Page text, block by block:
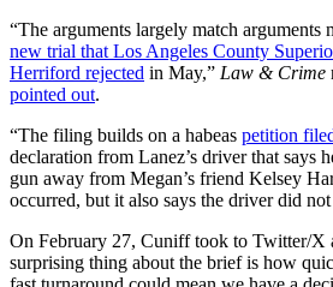
“The arguments largely match arguments
new trial that Los Angeles County
Herriford rejected in May,” Law & Crime
pointed out.
“The filing builds on a habeas petition
declaration from Lanez’s driver that says
gun away from Megan’s friend Kelsey
occurred, but it also says the driver did
On February 27, Cuniff took to Twitter/X
surprising thing about the brief is how